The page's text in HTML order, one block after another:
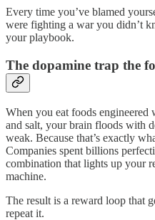
Every time you’ve blamed
were fighting a war you didn’t
your playbook.
The dopamine trap the
When you eat foods engineered
and salt, your brain floods with
weak. Because that’s exactly
Companies spent billions
combination that lights up your
machine.
The result is a reward loop that
repeat it.